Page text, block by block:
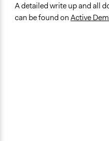
A detailed write up and all
can be found onActive